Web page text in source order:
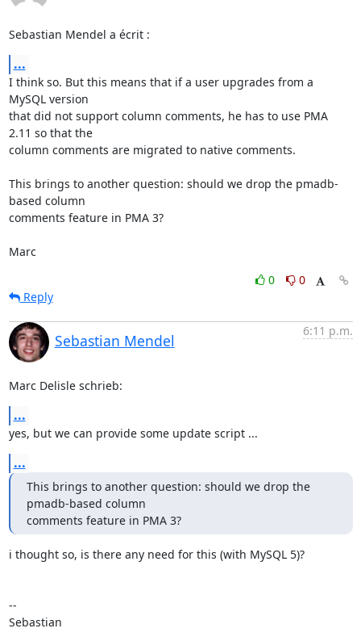
Sebastian Mendel a écrit :
...
I think so. But this means that if a user upgrades from a
MySQL version
that did not support column comments, he has to use PMA
2.11 so that the
column comments are migrated to native comments.
This brings to another question: should we drop the pmadb-
based column
comments feature in PMA 3?
Marc
0
0
Reply
Sebastian Mendel
6:11 p.m.
Marc Delisle schrieb:
...
yes, but we can provide some update script ...
...
This brings to another question: should we drop the
pmadb-based column
comments feature in PMA 3?
i thought so, is there any need for this (with MySQL 5)?
--
Sebastian